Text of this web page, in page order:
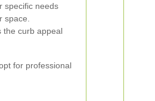
specific needs
the curb appeal
for professional